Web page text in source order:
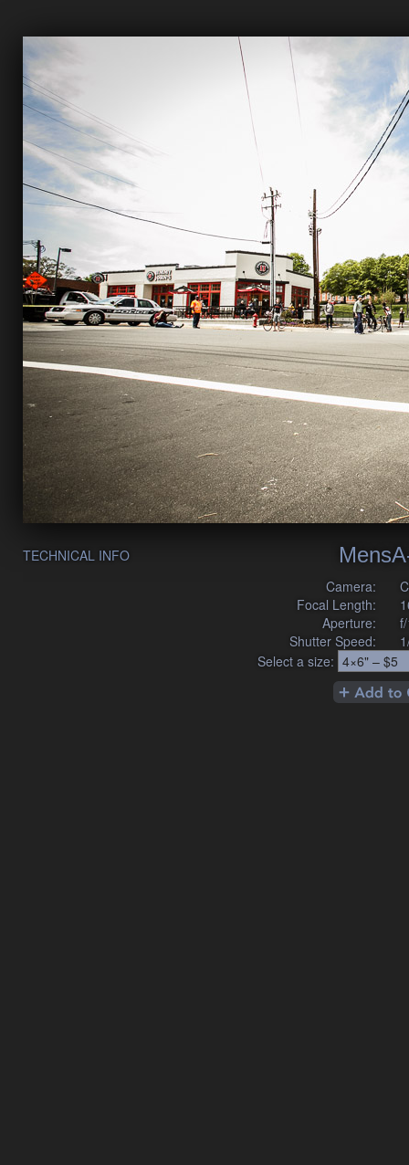
TECHNICAL INFO
Camera:
Focal Length:
Aperture:
Shutter Speed:
Select a size: